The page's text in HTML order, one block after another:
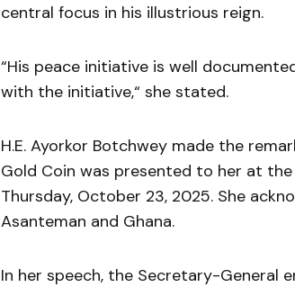
central focus in his illustrious reign.
“His peace initiative is well
with the initiative,“ she stated.
H.E. Ayorkor Botchwey made the
Gold Coin was presented to her at
Thursday, October 23, 2025. She
Asanteman and Ghana.
In her speech, the Secretary-General